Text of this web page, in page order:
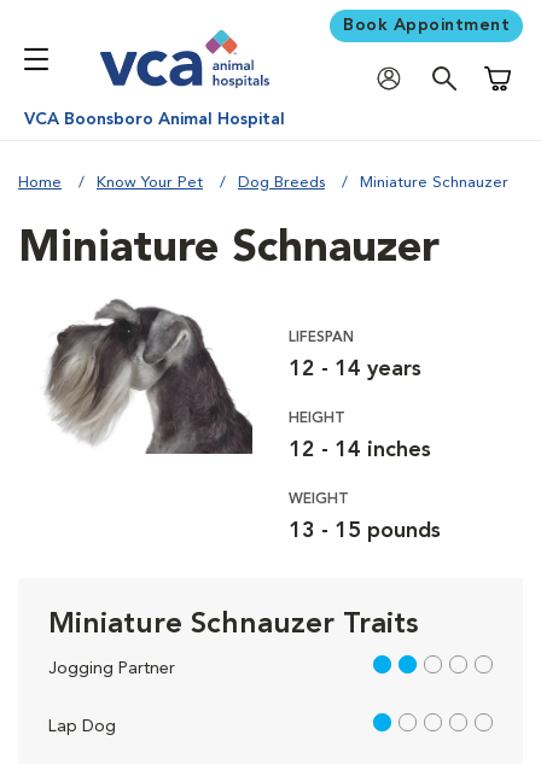
Book Appointment
VCA Boonsboro Animal Hospital
Home Know Your Pet Dog Breeds Miniature Schnauzer
Miniature Schnauzer
LIFESPAN
12 - 14 years
HEIGHT
12 - 14 inches
WEIGHT
13 - 15 pounds
Miniature Schnauzer Traits
Jogging Partner 2 out of 5
Lap Dog 1 out of 5